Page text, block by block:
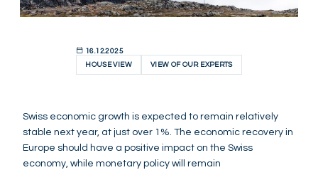
16.12.2025
HOUSE VIEW
VIEW OF OUR EXPERTS
Swiss economic growth is expected to remain relatively
stable next year, at just over 1%. The economic recovery in
Europe should have a positive impact on the Swiss
economy, while monetary policy will remain